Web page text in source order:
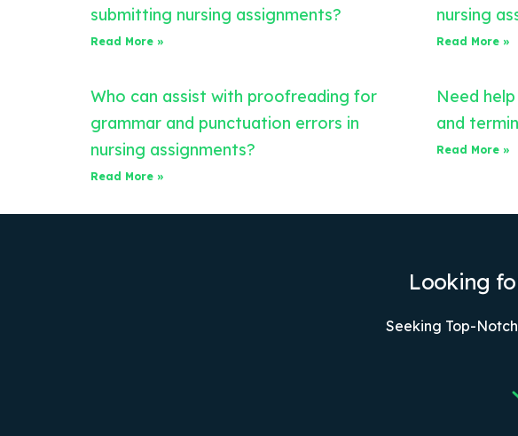
submitting nursing assignments?
Read More »
nursing
Read More »
Who can assist with proofreading for
grammar and punctuation errors in
nursing assignments?
Read More »
Need
and
Read More »
Looking
Seeking Top-